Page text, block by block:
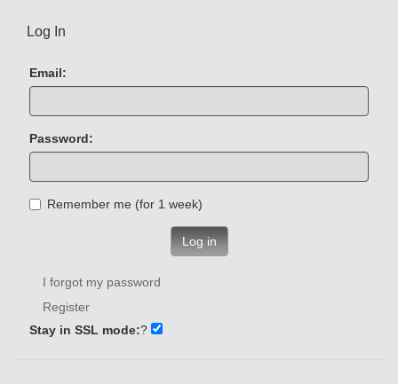
Log In
Email:
Password:
Remember me (for 1 week)
Log in
I forgot my password
Register
Stay in SSL mode:?